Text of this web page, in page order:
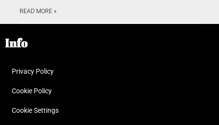
READ MORE »
Info
Privacy Policy
Cookie Policy
Cookie Settings